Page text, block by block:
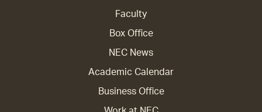
Faculty
Box Office
NEC News
Academic Calendar
Business Office